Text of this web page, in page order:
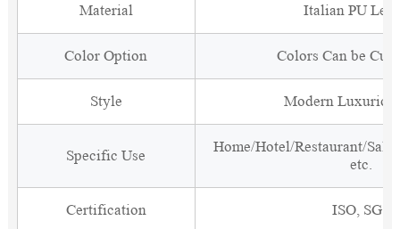
Material Italian PU
Color Option Colors Can be
Style Modern
Specific Use
Home/Hotel/Restaurant/
etc.
Certification ISO, SGS